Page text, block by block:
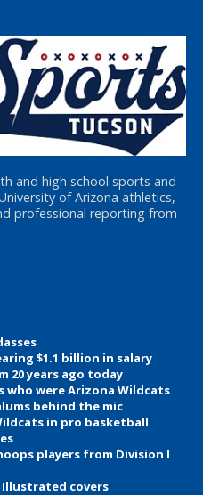
and high school sports and
of Arizona athletics,
professional reporting from
$1.1 billion in salary
20 years ago today
who were Arizona Wildcats
behind the mic
in pro basketball
players from Division I
covers